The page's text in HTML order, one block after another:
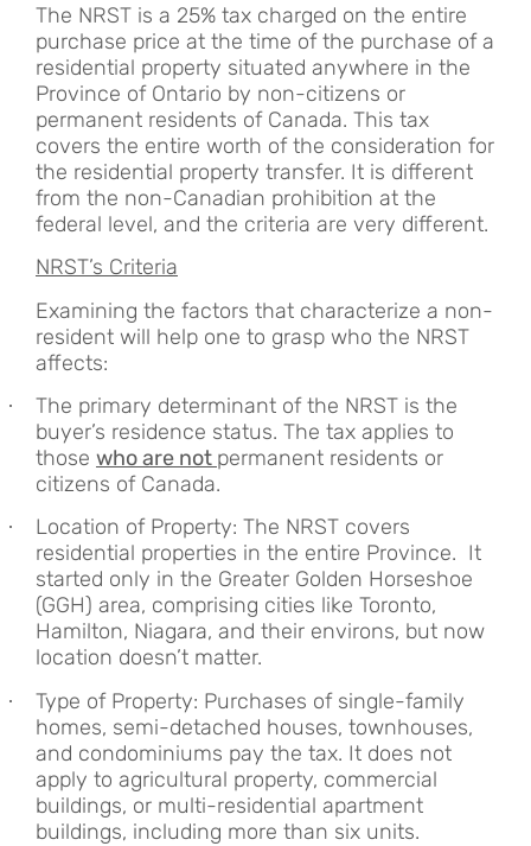
The NRST is a 25% tax charged on the entire
purchase price at the time of the purchase of a
residential property situated anywhere in the
Province of Ontario by non-citizens or
permanent residents of Canada. This tax
covers the entire worth of the consideration for
the residential property transfer. It is different
from the non-Canadian prohibition at the
federal level, and the criteria are very different.
NRST’s Criteria
Examining the factors that characterize a non-
resident will help one to grasp who the NRST
affects:
·
The primary determinant of the NRST is the
buyer’s residence status. The tax applies to
those who are not permanent residents or
citizens of Canada.
·
Location of Property: The NRST covers
residential properties in the entire Province. It
started only in the Greater Golden Horseshoe
(GGH) area, comprising cities like Toronto,
Hamilton, Niagara, and their environs, but now
location doesn’t matter.
·
Type of Property: Purchases of single-family
homes, semi-detached houses, townhouses,
and condominiums pay the tax. It does not
apply to agricultural property, commercial
buildings, or multi-residential apartment
buildings, including more than six units.